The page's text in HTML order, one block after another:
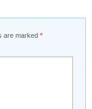
are marked *